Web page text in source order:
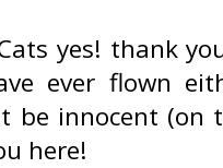
yes! thank
ever flown
be innocent
here!